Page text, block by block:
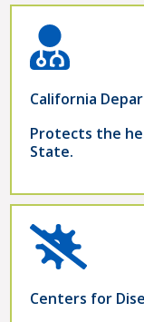
California
Protects the
State.
Centers for